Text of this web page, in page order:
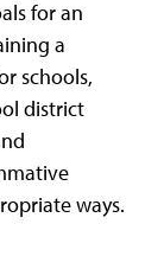
for an
a
schools,
district
ways.